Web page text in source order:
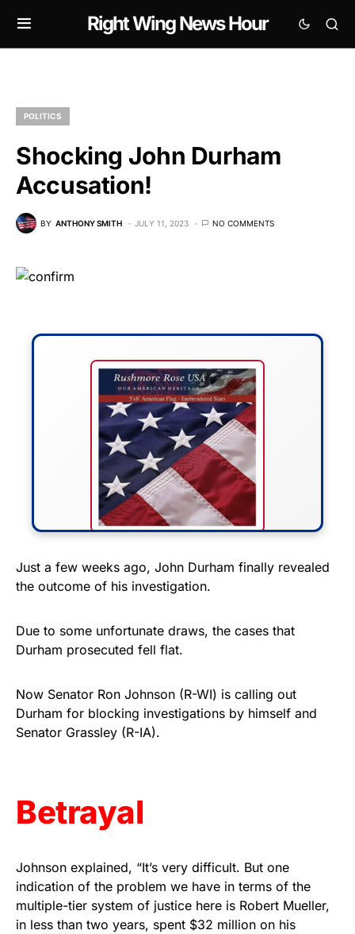
Right Wing News Hour
POLITICS
Shocking John Durham
Accusation!
BY ANTHONY SMITH JULY 11, 2023 NO COMMENTS
FLY THE STARS &
STRIPES!
Show your patriotism with this
premium American flag from
vibrant, and built to last!
Get Yours Now!
Just a few weeks ago, John Durham finally revealed
the outcome of his investigation.
Due to some unfortunate draws, the cases that
Durham prosecuted fell flat.
Now Senator Ron Johnson (R-WI) is calling out
Durham for blocking investigations by himself and
Senator Grassley (R-IA).
Betrayal
Johnson explained, “It’s very difficult. But one
indication of the problem we have in terms of the
multiple-tier system of justice here is Robert Mueller,
in less than two years, spent $32 million on his